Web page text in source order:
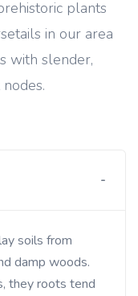
plants
in our area
with slender,
damp woods.
they roots tend